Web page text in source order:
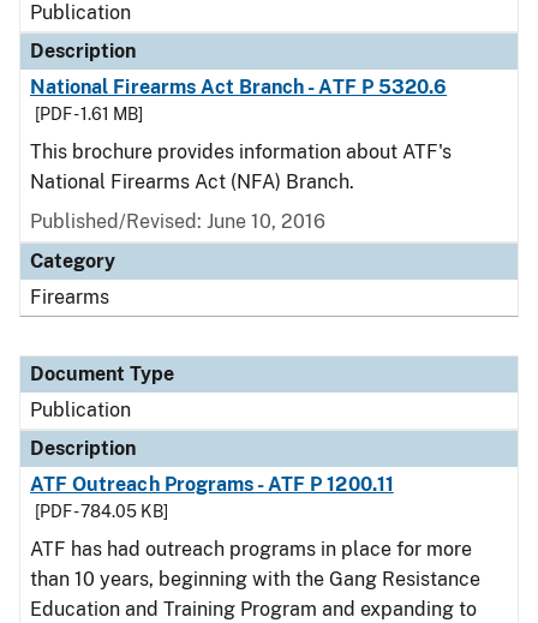
Publication
Description
National Firearms Act Branch - ATF P 5320.6
[PDF - 1.61 MB]
This brochure provides information about ATF's
National Firearms Act (NFA) Branch.
Published/Revised: June 10, 2016
Category
Firearms
Document Type
Publication
Description
ATF Outreach Programs - ATF P 1200.11
[PDF - 784.05 KB]
ATF has had outreach programs in place for more
than 10 years, beginning with the Gang Resistance
Education and Training Program and expanding to